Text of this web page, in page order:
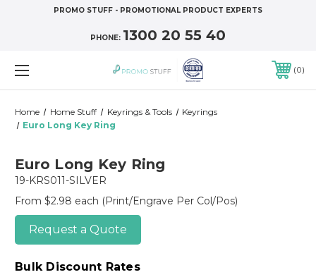
PROMO STUFF - PROMOTIONAL PRODUCT EXPERTS
PHONE: 1300 20 55 40
0
Home Home Stuff Keyrings & Tools
Keyrings
Euro Long Key Ring
Euro Long Key Ring
19-KRS011-SILVER
From $2.98 each (Print/Engrave Per Col/Pos)
Request a Quote
Bulk Discount Rates